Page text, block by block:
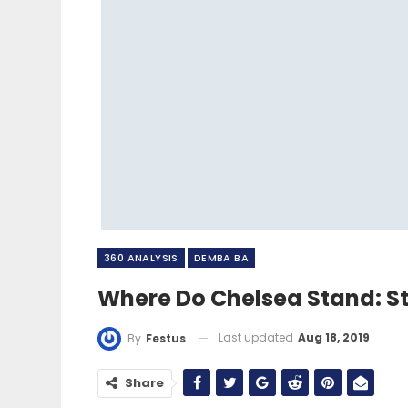
360 ANALYSIS DEMBA BA
Where Do Chelsea Stand:
By Festus Last updated Aug 18, 2019
Share